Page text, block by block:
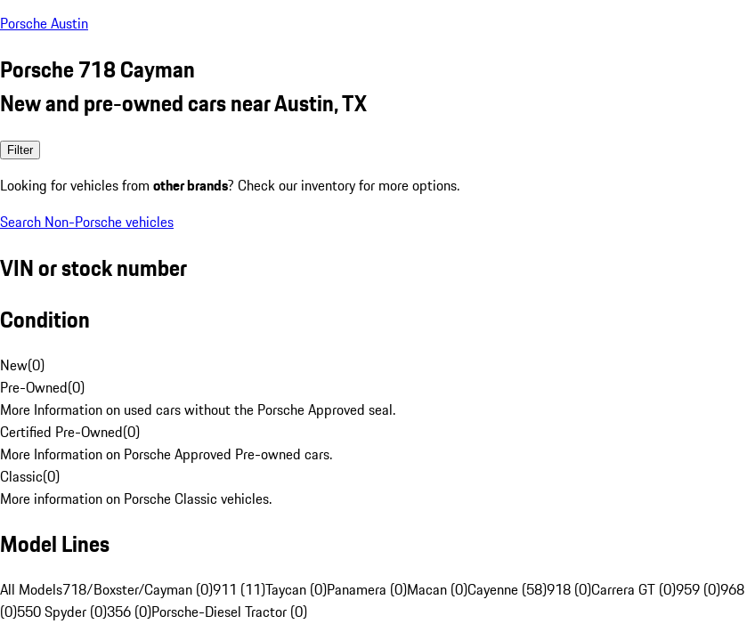
Porsche Austin
Porsche 718 Cayman
New and pre-owned cars near Austin, TX
Filter
Looking for vehicles from other brands? Check our inventory for more options.
Search Non-Porsche vehicles
VIN or stock number
Condition
New(0)
Pre-Owned(0)
More Information on used cars without the Porsche Approved seal.
Certified Pre-Owned(0)
More Information on Porsche Approved Pre-owned cars.
Classic(0)
More information on Porsche Classic vehicles.
Model Lines
All Models718/Boxster/Cayman (0)911 (11)Taycan (0)Panamera (0)Macan (0)Cayenne (58)918 (0)Carrera GT (0)959 (0)
(0)550 Spyder (0)356 (0)Porsche-Diesel Tractor (0)